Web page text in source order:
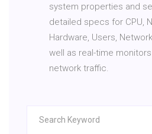
system properties and
detailed specs for CPU,
Hardware, Users,
well as real-time
network traffic.